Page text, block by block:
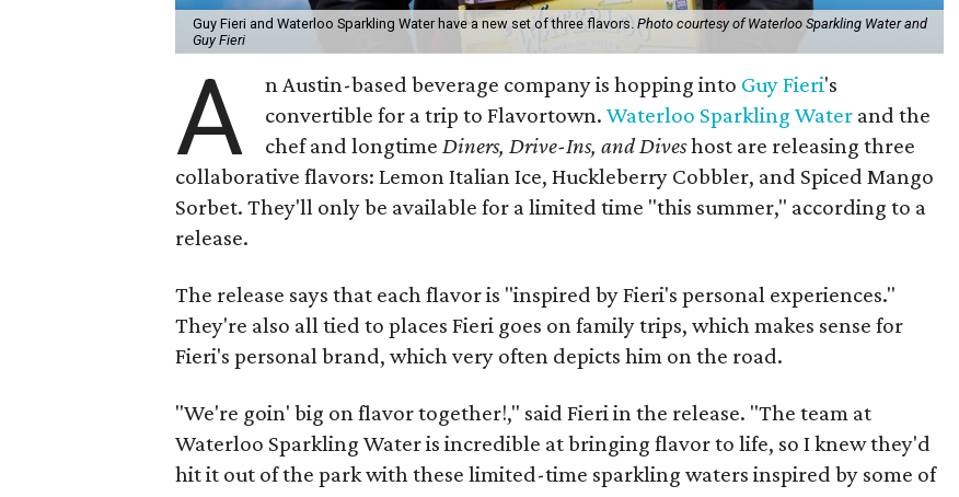
Guy Fieri and Waterloo Sparkling Water have a new set of three flavors. Photo courtesy of Waterloo Sparkling Water and
Guy Fieri
A n Austin-based beverage company is hopping into Guy Fieri's
convertible for a trip to Flavortown.Waterloo Sparkling Water and the
chef and longtime Diners, Drive-Ins, and Diveshost are releasing three
collaborative flavors: Lemon Italian Ice, Huckleberry Cobbler, and Spiced Mango
Sorbet. They'll only be available for a limited time "this summer," according to a
release.
The release says that each flavor is "inspired by Fieri's personal experiences."
They're also all tied to places Fieri goes on family trips, which makes sense for
Fieri's personal brand, which very often depicts him on the road.
"We're goin' big on flavor together!," said Fieri in the release. "The team at
Waterloo Sparkling Water is incredible at bringing flavor to life, so I knew they'd
hit it out of the park with these limited-time sparkling waters inspired by some of